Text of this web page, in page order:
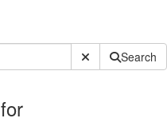
Submit SiteSearch
for